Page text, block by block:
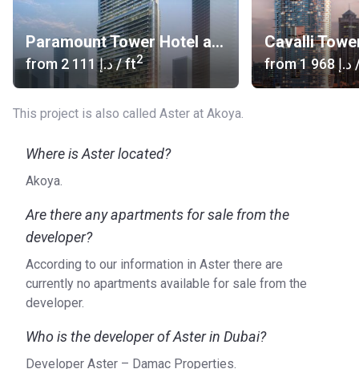
(south-east)
Bus stop: Not Available, nearest bus stop in Mira
community
Metro Line: Not Available
International Airport (30 to 35-min)
rent-a-car (34 min)
Heliport: Helipad (30 min)
Others: Abra, Monorail available in Akoya Oxygen
What type of units are available at Aster at Akoya
Oxygen?
Aster at Akoya Oxygen consists of luxury townhouses and
villas that are located in a green and secluded community.
Akoya Oxygen is a project of DAMAC Properties, a real
estate development company from the UAE. Founded in
Paramount Tower Hotel and Residences
from ‍2 111 د.إ/ ft2
Cavalli
from ‍1 968 د.إ
This project is also called Aster at Akoya.
Where is Aster located?
Akoya.
Are there any apartments for sale from the
developer?
According to our information in Aster there are
currently no apartments available for sale from the
developer.
Who is the developer of Aster in Dubai?
Developer Aster – Damac Properties.